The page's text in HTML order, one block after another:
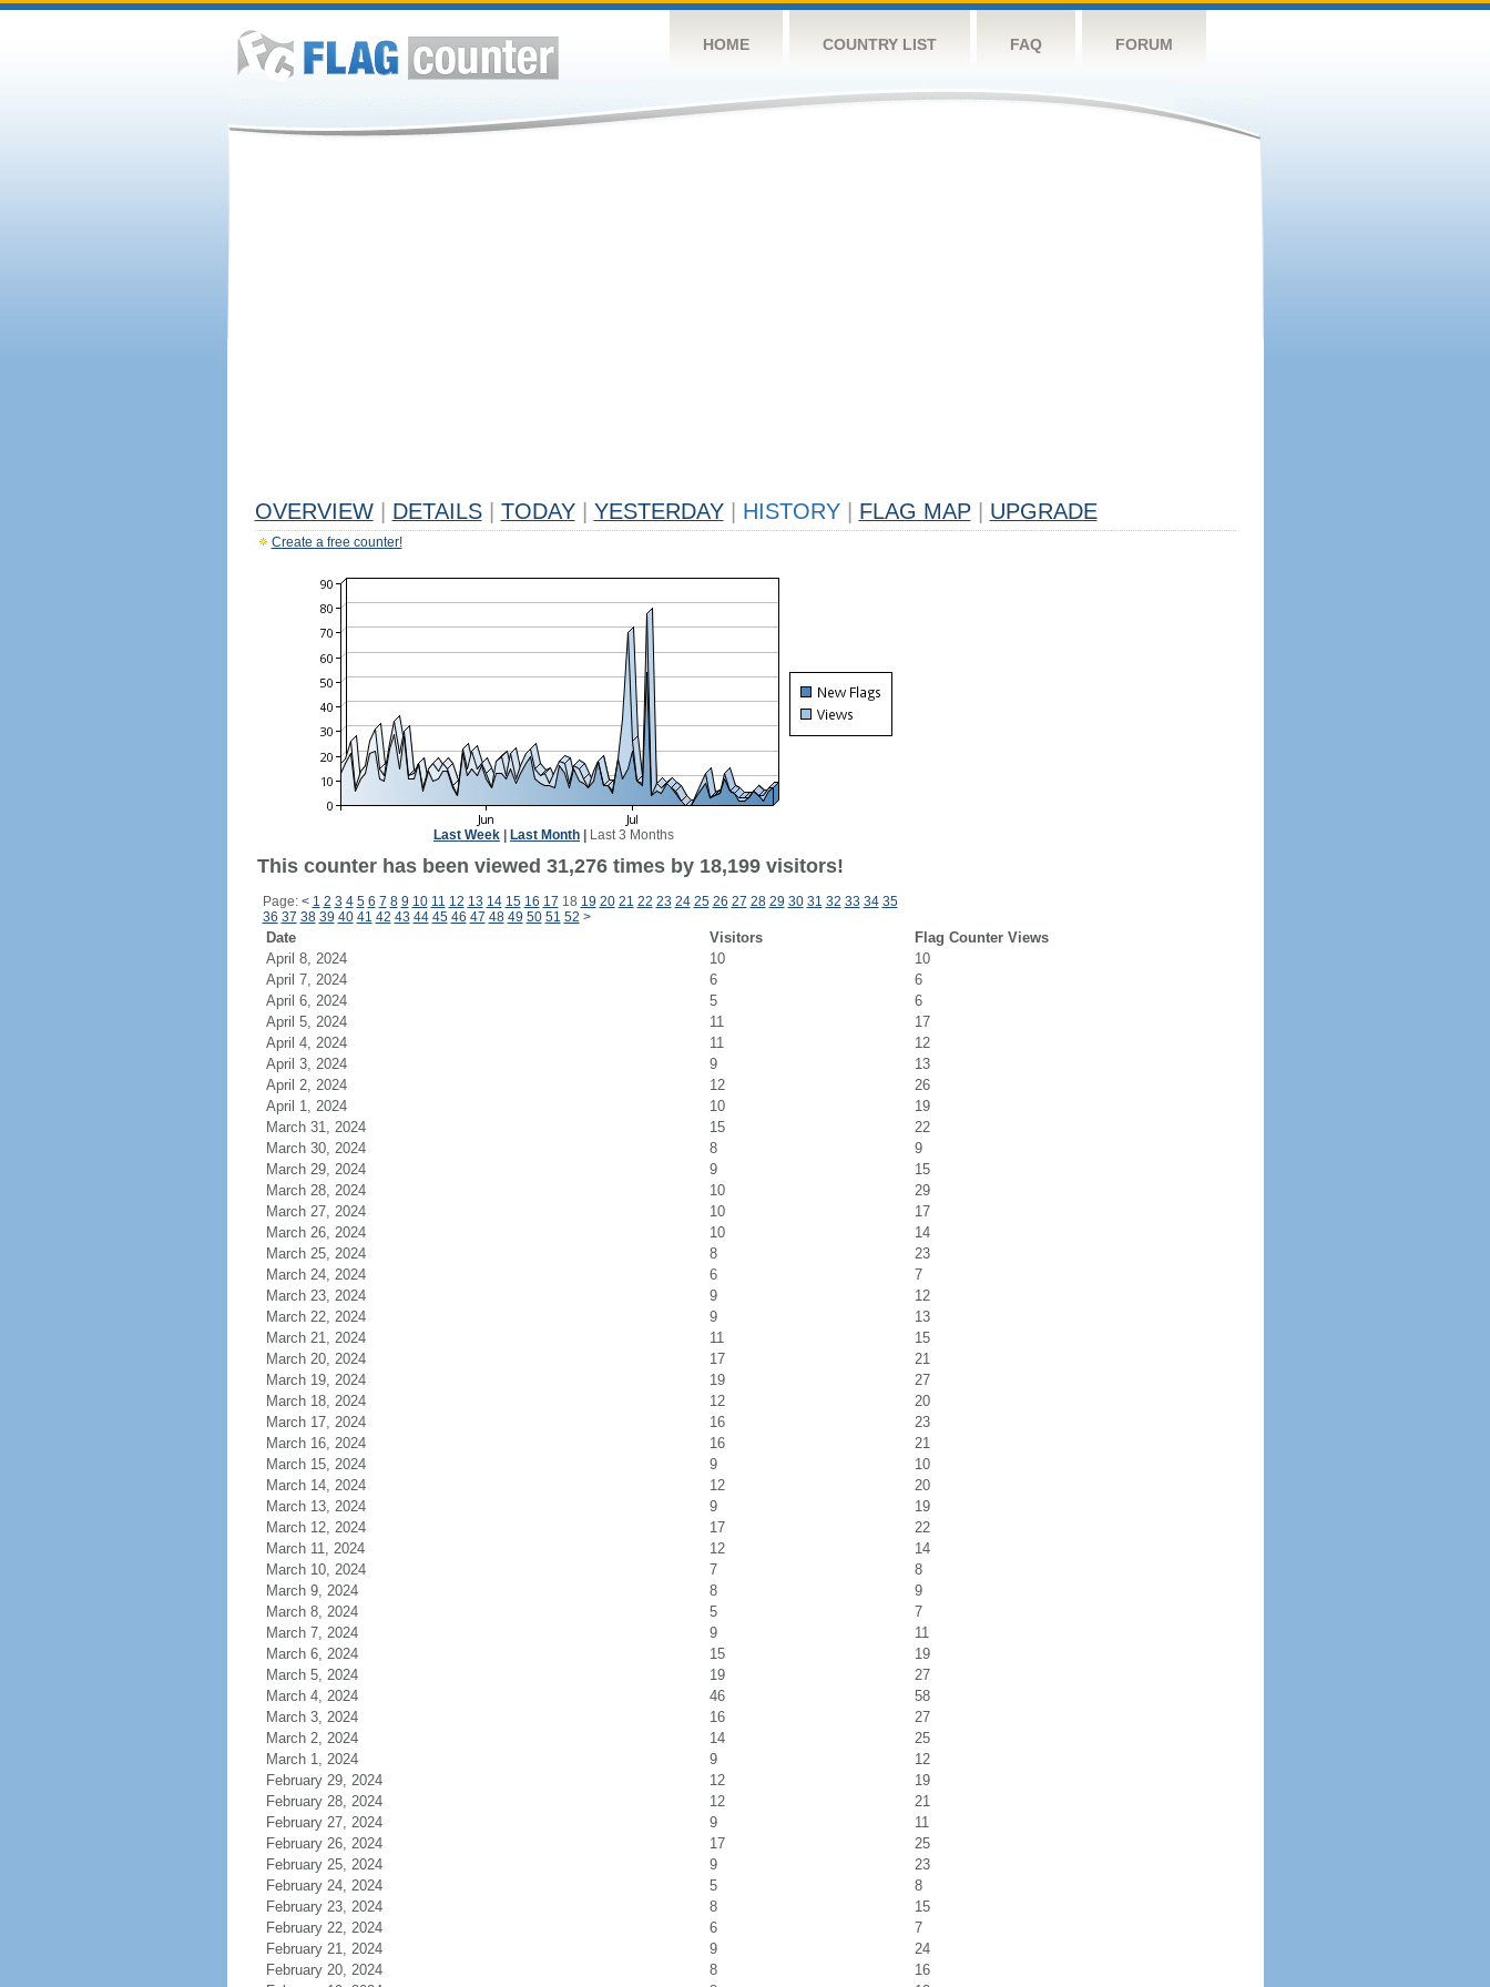
HOME COUNTRY LIST FAQ FORUM
OVERVIEW DETAILS TODAY YESTERDAY HISTORY FLAG MAP UPGRADE
Create a free counter!
Last Week Last Month Last 3 Months
This counter has been viewed 31,276 times by 18,199 visitors!
Page: < 1 2 3 4 5 6 7 8 9 10 11 12 13 14 15 16 17 18 19 20 21 22 23 24 25 26 27 28 29 30 31 32 33 34 35
36 37 38 39 40 41 42 43 44 45 46 47 48 49 50 51 52 >
Date Visitors
Flag Counter Views
April 8, 2024
10
10
April 7, 2024
6
6
April 6, 2024
5
6
April 5, 2024
11
17
April 4, 2024
11
12
April 3, 2024
9
13
April 2, 2024
12
26
April 1, 2024
10
19
March 31, 2024
15
22
March 30, 2024
8
9
March 29, 2024
9
15
March 28, 2024
10
29
March 27, 2024
10
17
March 26, 2024
10
14
March 25, 2024
8
23
March 24, 2024
6
7
March 23, 2024
9
12
March 22, 2024
9
13
March 21, 2024
11
15
March 20, 2024
17
21
March 19, 2024
19
27
March 18, 2024
12
20
March 17, 2024
16
23
March 16, 2024
16
21
March 15, 2024
9
10
March 14, 2024
12
20
March 13, 2024
9
19
March 12, 2024
17
22
March 11, 2024
12
14
March 10, 2024
7
8
March 9, 2024
8
9
March 8, 2024
5
7
March 7, 2024
9
11
March 6, 2024
15
19
March 5, 2024
19
27
March 4, 2024
46
58
March 3, 2024
16
27
March 2, 2024
14
25
March 1, 2024
9
12
February 29, 2024
12
19
February 28, 2024
12
21
February 27, 2024
9
11
February 26, 2024
17
25
February 25, 2024
9
23
February 24, 2024
5
8
February 23, 2024
8
15
February 22, 2024
6
7
February 21, 2024
9
24
February 20, 2024
8
16